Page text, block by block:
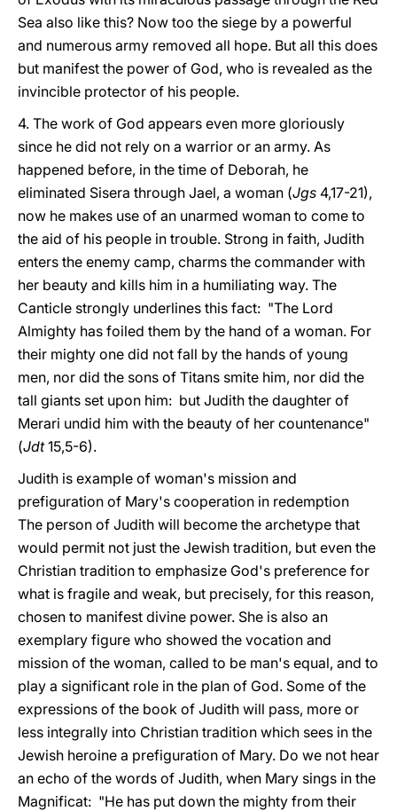
Sea also like this? Now too the siege by a powerful
and numerous army removed all hope. But all this does
but manifest the power of God, who is revealed as the
invincible protector of his people.
4. The work of God appears even more gloriously
since he did not rely on a warrior or an army. As
happened before, in the time of Deborah, he
eliminated Sisera through Jael, a woman (Jgs 4,17-21),
now he makes use of an unarmed woman to come to
the aid of his people in trouble. Strong in faith, Judith
enters the enemy camp, charms the commander with
her beauty and kills him in a humiliating way. The
Canticle strongly underlines this fact: "The Lord
Almighty has foiled them by the hand of a woman. For
their mighty one did not fall by the hands of young
men, nor did the sons of Titans smite him, nor did the
tall giants set upon him: but Judith the daughter of
Merari undid him with the beauty of her countenance"
(Jdt15,5-6).
Judith is example of woman's mission and
prefiguration of Mary's cooperation in redemption
The person of Judith will become the archetype that
would permit not just the Jewish tradition, but even the
Christian tradition to emphasize God's preference for
what is fragile and weak, but precisely, for this reason,
chosen to manifest divine power. She is also an
exemplary figure who showed the vocation and
mission of the woman, called to be man's equal, and to
play a significant role in the plan of God. Some of the
expressions of the book of Judith will pass, more or
less integrally into Christian tradition which sees in the
Jewish heroine a prefiguration of Mary. Do we not hear
an echo of the words of Judith, when Mary sings in the
Magnificat: "He has put down the mighty from their